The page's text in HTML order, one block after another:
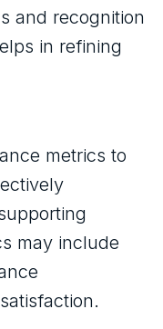
and recognition
in refining
metrics to
may include